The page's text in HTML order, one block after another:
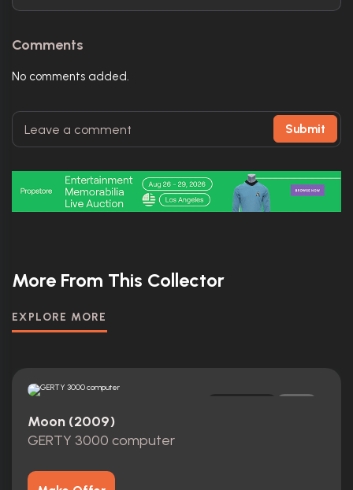
Comments
No comments added.
Submit
More From This Collector
EXPLORE MORE
Moon (2009)
GERTY 3000 computer